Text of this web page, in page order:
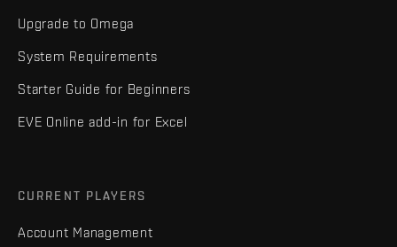
Upgrade to Omega
System Requirements
Starter Guide for Beginners
EVE Online add-in for Excel
CURRENT PLAYERS
Account Management